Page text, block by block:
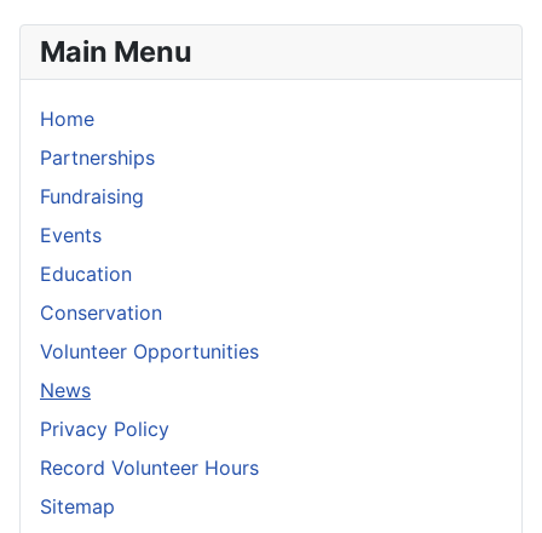
Main Menu
Home
Partnerships
Fundraising
Events
Education
Conservation
Volunteer Opportunities
News
Privacy Policy
Record Volunteer Hours
Sitemap